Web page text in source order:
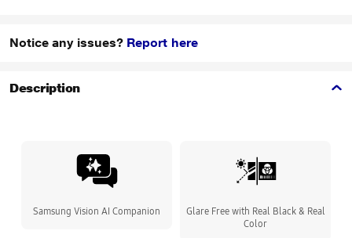
Notice any issues? Report here
Description
Samsung Vision AI Companion
Glare Free with Real Black & Real
Color